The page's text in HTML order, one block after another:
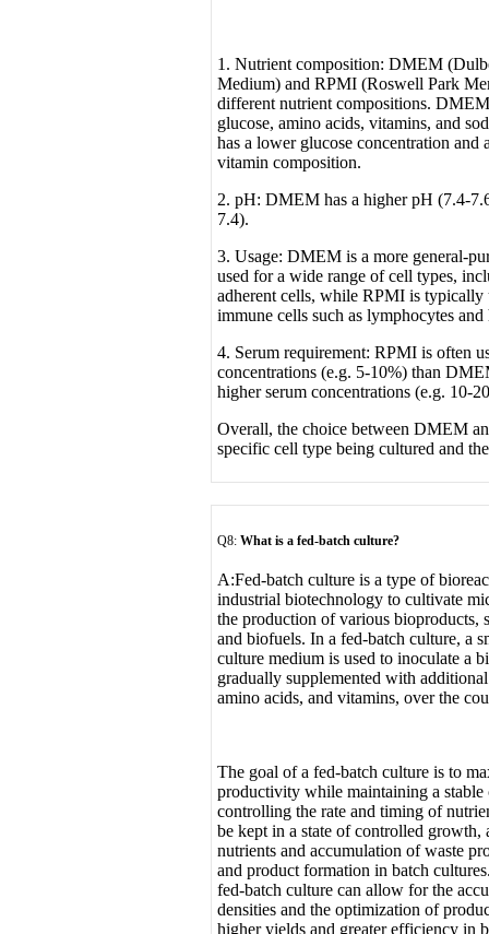
1. Nutrient composition: DMEM
Medium) and RPMI (Roswell Park
different nutrient compositions.
glucose, amino acids, vitamins, and
has a lower glucose concentration and
vitamin composition.
2. pH: DMEM has a higher pH (7.4-
7.4).
3. Usage: DMEM is a more general-
used for a wide range of cell types,
adherent cells, while RPMI is typically
immune cells such as lymphocytes
4. Serum requirement: RPMI is often
concentrations (e.g. 5-10%) than
higher serum concentrations (e.g. 10-
Overall, the choice between DMEM
specific cell type being cultured and
Q8: What is a fed-batch culture?
A:Fed-batch culture is a type of
industrial biotechnology to cultivate
the production of various bioproducts,
and biofuels. In a fed-batch culture, a
culture medium is used to inoculate a
gradually supplemented with
amino acids, and vitamins, over the
The goal of a fed-batch culture is to
productivity while maintaining a
controlling the rate and timing of
be kept in a state of controlled
nutrients and accumulation of waste
and product formation in batch
fed-batch culture can allow for the
densities and the optimization of
higher yields and greater efficiency in